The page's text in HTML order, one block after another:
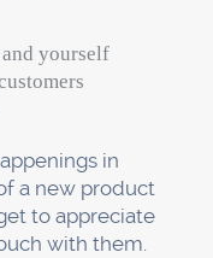
yourself
in
a new product
to appreciate
with them.